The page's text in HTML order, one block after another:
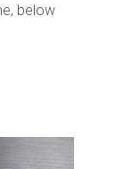
below